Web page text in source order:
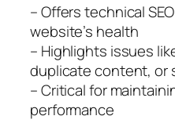
– Offers technical
website’s health
– Highlights issues
duplicate content, or
– Critical for
performance